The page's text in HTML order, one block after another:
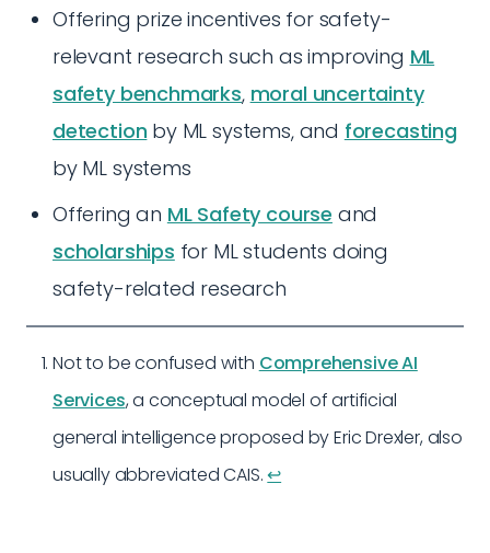
Offering prize incentives for safety-
relevant research such as improving ML
safety benchmarks, moral uncertainty
detection by ML systems, and forecasting
by ML systems
Offering an ML Safety course and
scholarships for ML students doing
safety-related research
Not to be confused with Comprehensive AI
Services, a conceptual model of artificial
general intelligence proposed by Eric Drexler, also
usually abbreviated CAIS.↩︎